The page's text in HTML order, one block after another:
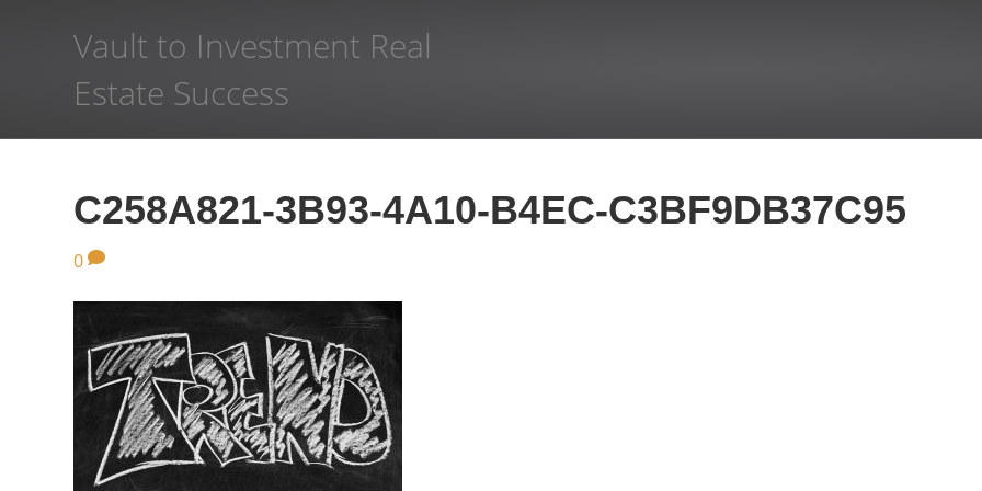
Vault to Investment Real
Estate Success
C258A821-3B93-4A10-B4EC-C3BF9DB37C95
0